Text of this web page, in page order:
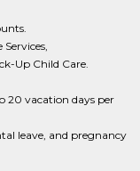
Up Child Care.
20 vacation days per
leave, and pregnancy